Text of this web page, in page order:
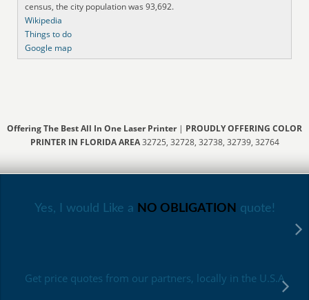
census, the city population was 93,692.
Wikipedia
Things to do
Google map
Offering The Best All In One Laser Printer| PROUDLY OFFERING COLOR
PRINTER IN FLORIDA AREA32725, 32728, 32738, 32739, 32764
Yes, I would Like a NO OBLIGATION quote!
Get price quotes from our partners, locally in the U.S.A